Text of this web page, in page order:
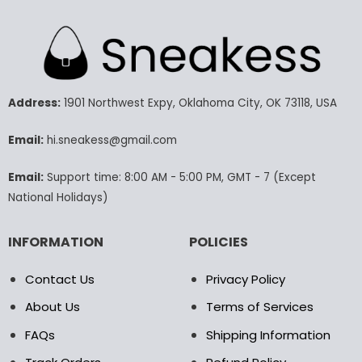
variants.
The
options
be
on
product
page
The
options
be
product
Address:1901 Northwest Expy, Oklahoma City, OK 73118, USA
Email:hi.sneakess@gmail.com
Email:Support time: 8:00 AM - 5:00 PM, GMT - 7 (Except
National Holidays)
INFORMATION
Contact Us
About Us
FAQs
POLICIES
Privacy Policy
Terms of Services
Shipping Information